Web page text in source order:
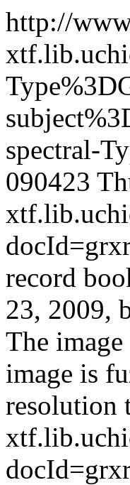
http://
spectral-
090423
record
23, 2009,
The
image is
resolution